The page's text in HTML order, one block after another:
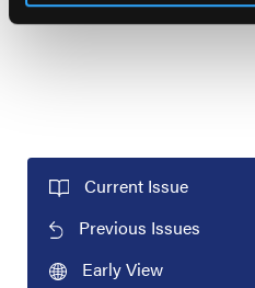
Current Issue
Previous Issues
Early View